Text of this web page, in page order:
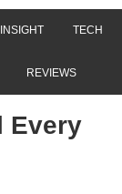
INSIGHT TECH
REVIEWS
Every